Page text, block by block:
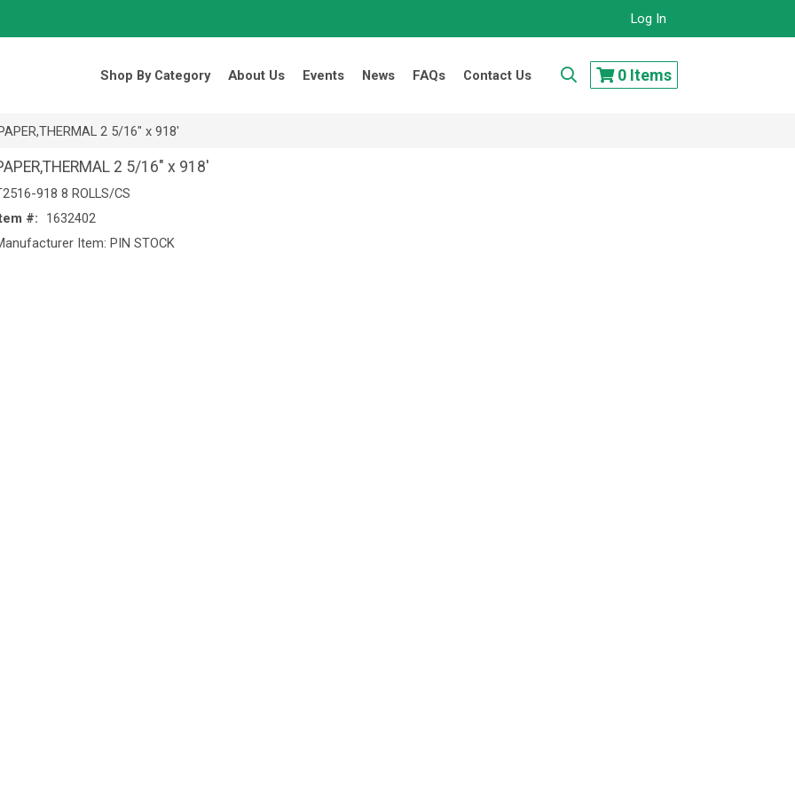
Log In
0 Items
Shop By Category About Us Events News FAQs Contact Us
2 5/16" x 918'
2 5/16" x 918'
918 8 ROLLS/CS
#:
1632402
Item: PIN STOCK